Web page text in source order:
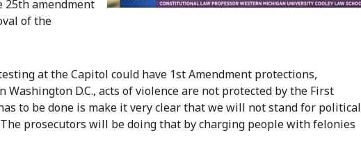
25th amendment
of the
at the Capitol could have 1st Amendment protections,
Washington D.C., acts of violence are not protected by the First
to be done is make it very clear that we will not stand for political
prosecutors will be doing that by charging people with felonies